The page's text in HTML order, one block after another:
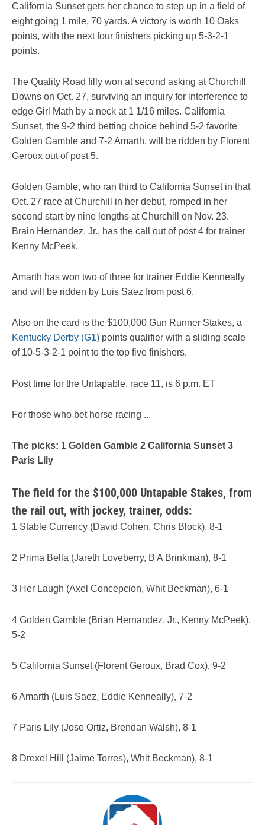
California Sunset gets her chance to step up in a field of
eight going 1 mile, 70 yards. A victory is worth 10 Oaks
points, with the next four finishers picking up 5-3-2-1
points.
The Quality Road filly won at second asking at Churchill
Downs on Oct. 27, surviving an inquiry for interference to
edge Girl Math by a neck at 1 1/16 miles. California
Sunset, the 9-2 third betting choice behind 5-2 favorite
Golden Gamble and 7-2 Amarth, will be ridden by Florent
Geroux out of post 5.
Golden Gamble, who ran third to California Sunset in that
Oct. 27 race at Churchill in her debut, romped in her
second start by nine lengths at Churchill on Nov. 23.
Brain Hernandez, Jr., has the call out of post 4 for trainer
Kenny McPeek.
Amarth has won two of three for trainer Eddie Kenneally
and will be ridden by Luis Saez from post 6.
Also on the card is the $100,000 Gun Runner Stakes, a
Kentucky Derby (G1) points qualifier with a sliding scale
of 10-5-3-2-1 point to the top five finishers.
Post time for the Untapable, race 11, is 6 p.m. ET
For those who bet horse racing ...
The picks: 1 Golden Gamble 2 California Sunset 3
Paris Lily
The field for the $100,000 Untapable Stakes, from
the rail out, with jockey, trainer, odds:
1 Stable Currency (David Cohen, Chris Block), 8-1
2 Prima Bella (Jareth Loveberry, B A Brinkman), 8-1
3 Her Laugh (Axel Concepcion, Whit Beckman), 6-1
4 Golden Gamble (Brian Hernandez, Jr., Kenny McPeek),
5-2
5 California Sunset (Florent Geroux, Brad Cox), 9-2
6 Amarth (Luis Saez, Eddie Kenneally), 7-2
7 Paris Lily (Jose Ortiz, Brendan Walsh), 8-1
8 Drexel Hill (Jaime Torres), Whit Beckman), 8-1